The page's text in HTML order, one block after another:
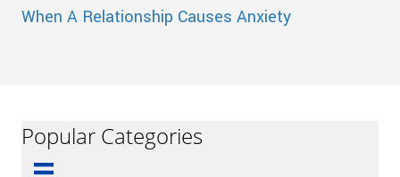
When A Relationship Causes Anxiety
Popular Categories